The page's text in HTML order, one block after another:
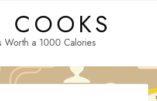
COOKS
Worth a 1000 Calories